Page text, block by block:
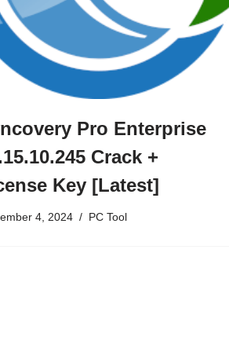
Pro Enterprise
Crack +
Key [Latest]
4, 2024 PC Tool